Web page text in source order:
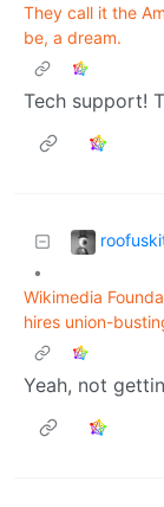
They call it the
be, a dream.
Tech support!
•
Wikimedia
hires union-
Yeah, not